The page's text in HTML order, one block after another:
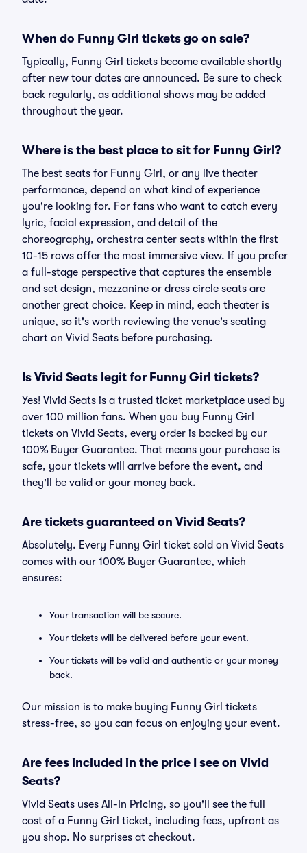
When do Funny Girl tickets go on sale?
Typically, Funny Girl tickets become available shortly
after new tour dates are announced. Be sure to check
back regularly, as additional shows may be added
throughout the year.
Where is the best place to sit for Funny Girl?
The best seats for Funny Girl, or any live theater
performance, depend on what kind of experience
you're looking for. For fans who want to catch every
lyric, facial expression, and detail of the
choreography, orchestra center seats within the first
10-15 rows offer the most immersive view. If you prefer
a full-stage perspective that captures the ensemble
and set design, mezzanine or dress circle seats are
another great choice. Keep in mind, each theater is
unique, so it's worth reviewing the venue's seating
chart on Vivid Seats before purchasing.
Is Vivid Seats legit for Funny Girl tickets?
Yes! Vivid Seats is a trusted ticket marketplace used by
over 100 million fans. When you buy Funny Girl
tickets on Vivid Seats, every order is backed by our
100% Buyer Guarantee. That means your purchase is
safe, your tickets will arrive before the event, and
they'll be valid or your money back.
Are tickets guaranteed on Vivid Seats?
Absolutely. Every Funny Girl ticket sold on Vivid Seats
comes with our 100% Buyer Guarantee, which
ensures:
Your transaction will be secure.
Your tickets will be delivered before your event.
Your tickets will be valid and authentic or your money
back.
Our mission is to make buying Funny Girl tickets
stress-free, so you can focus on enjoying your event.
Are fees included in the price I see on Vivid
Seats?
Vivid Seats uses All-In Pricing, so you'll see the full
cost of a Funny Girl ticket, including fees, upfront as
you shop. No surprises at checkout.